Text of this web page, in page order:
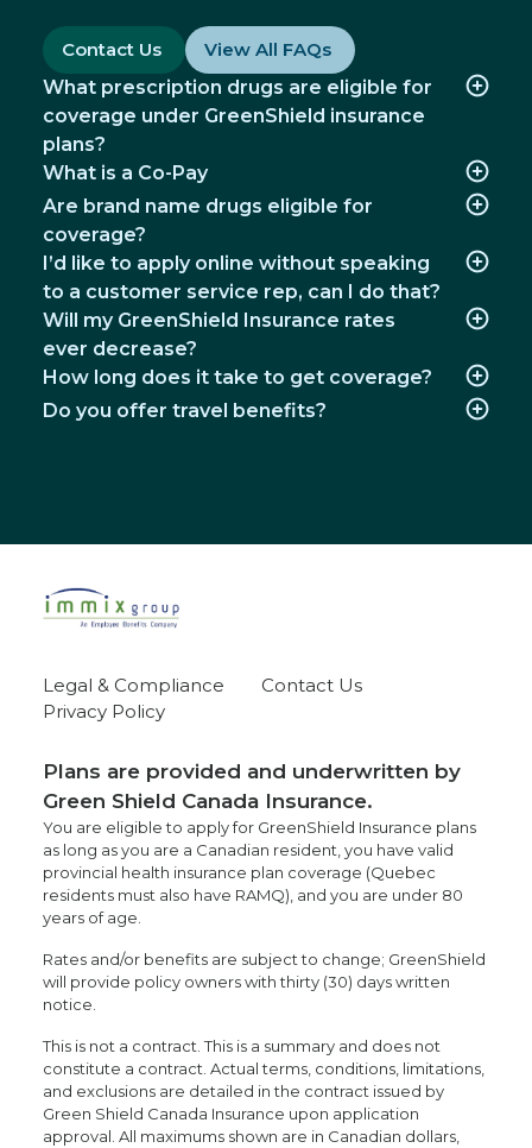
Contact Us
View All FAQs
What prescription drugs are eligible for
coverage under GreenShield insurance
plans?
What is a Co-Pay
Are brand name drugs eligible for
coverage?
I’d like to apply online without speaking
to a customer service rep, can I do that?
Will my GreenShield Insurance rates
ever decrease?
How long does it take to get coverage?
Do you offer travel benefits?
Legal & Compliance
Privacy Policy
Contact Us
Plans are provided and underwritten by
Green Shield Canada Insurance.
You are eligible to apply for GreenShield Insurance plans
as long as you are a Canadian resident, you have valid
provincial health insurance plan coverage (Quebec
residents must also have RAMQ), and you are under 80
years of age.
Rates and/or benefits are subject to change; GreenShield
will provide policy owners with thirty (30) days written
notice.
This is not a contract. This is a summary and does not
constitute a contract. Actual terms, conditions, limitations,
and exclusions are detailed in the contract issued by
Green Shield Canada Insurance upon application
approval. All maximums shown are in Canadian dollars,